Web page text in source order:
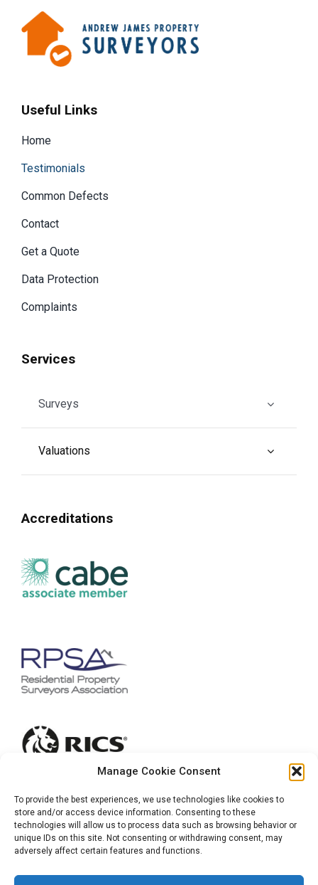
Manage Cookie Consent
To provide the best experiences, we use technologies like cookies to
store and/or access device information. Consenting to these
technologies will allow us to process data such as browsing behavior or
unique IDs on this site. Not consenting or withdrawing consent, may
adversely affect certain features and functions.
Useful Links
Home
Testimonials
Common Defects
Contact
Get a Quote
Data Protection
Complaints
Services
Surveys
Valuations
Accreditations